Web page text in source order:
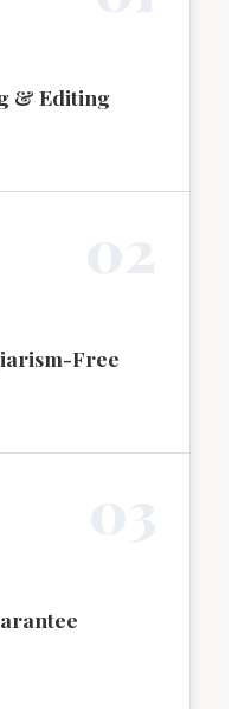
& Editing
Free